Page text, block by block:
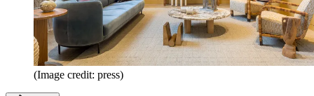
(Image credit: press)